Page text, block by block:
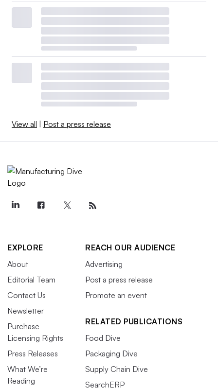
View all | Post a press release
EXPLORE
About
Editorial Team
Contact Us
Newsletter
Purchase
Licensing Rights
Press Releases
What We’re
Reading
REACH OUR AUDIENCE
Advertising
Post a press release
Promote an event
RELATED PUBLICATIONS
Food Dive
Packaging Dive
Supply Chain Dive
SearchERP